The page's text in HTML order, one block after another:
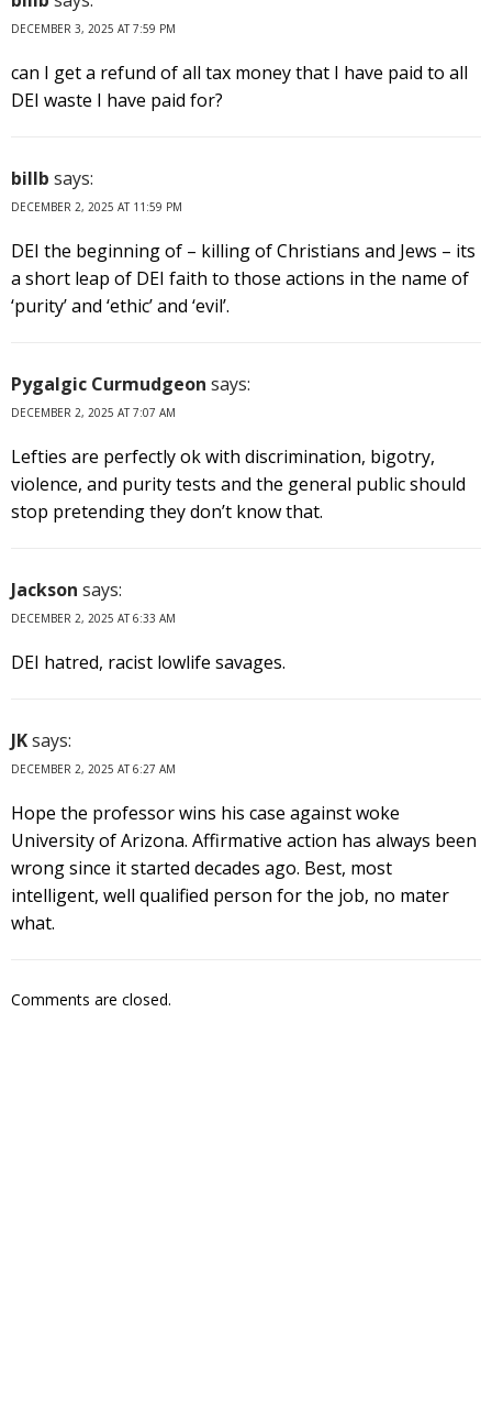
DECEMBER 3, 2025 AT 7:59 PM
can I get a refund of all tax money that I have paid to all
DEI waste I have paid for?
billb says:
DECEMBER 2, 2025 AT 11:59 PM
DEI the beginning of – killing of Christians and Jews – its
a short leap of DEI faith to those actions in the name of
‘purity’ and ‘ethic’ and ‘evil’.
Pygalgic Curmudgeon says:
DECEMBER 2, 2025 AT 7:07 AM
Lefties are perfectly ok with discrimination, bigotry,
violence, and purity tests and the general public should
stop pretending they don’t know that.
Jackson says:
DECEMBER 2, 2025 AT 6:33 AM
DEI hatred, racist lowlife savages.
JKsays:
DECEMBER 2, 2025 AT 6:27 AM
Hope the professor wins his case against woke
University of Arizona. Affirmative action has always been
wrong since it started decades ago. Best, most
intelligent, well qualified person for the job, no mater
what.
Comments are closed.